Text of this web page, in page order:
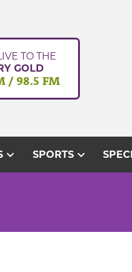
TO THE
GOLD
/ 98.5 FM
expand_more SPORTSexpand_more